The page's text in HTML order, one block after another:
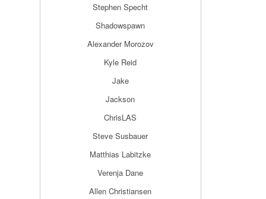
Stephen Specht
Shadowspawn
Alexander Morozov
Kyle Reid
Jake
Jackson
ChrisLAS
Steve Susbauer
Matthias Labitzke
Verenja Dane
Allen Christiansen